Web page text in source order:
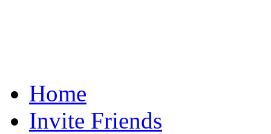
Home
Invite Friends